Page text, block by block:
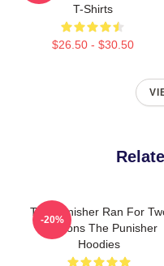
T-Shirts
$26.50 - $30.50
The Punisher Ran For
Seasons The Punisher
Hoodies
-20%